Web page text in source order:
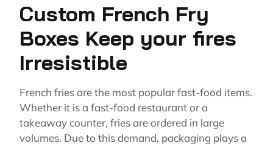
Custom French Fry
Boxes Keep your fires
Irresistible
French fries are the most popular fast-food items.
Whether it is a fast-food restaurant or a
takeaway counter, fries are ordered in large
volumes. Due to this demand, packaging plays a